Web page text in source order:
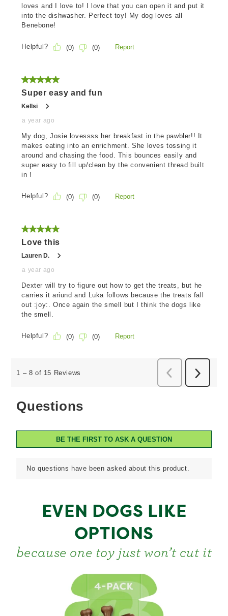
EVEN DOGS LIKE
OPTIONS
because one toy just won’t cut it